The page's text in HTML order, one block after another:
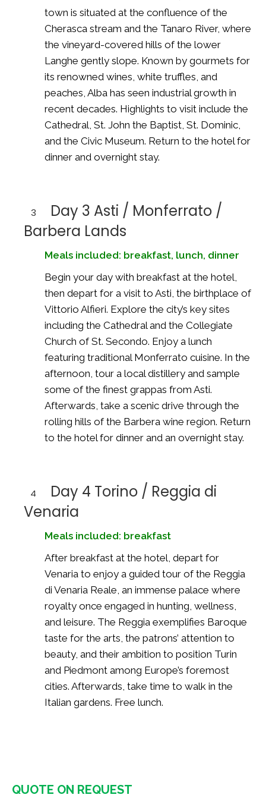
town is situated at the confluence of the
Cherasca stream and the Tanaro River, where
the vineyard-covered hills of the lower
Langhe gently slope. Known by gourmets for
its renowned wines, white truffles, and
peaches, Alba has seen industrial growth in
recent decades. Highlights to visit include the
Cathedral, St. John the Baptist, St. Dominic,
and the Civic Museum. Return to the hotel for
dinner and overnight stay.
3
Day 3 Asti / Monferrato /
Barbera Lands
Meals included: breakfast, lunch, dinner
Begin your day with breakfast at the hotel,
then depart for a visit to Asti, the birthplace of
Vittorio Alfieri. Explore the city’s key sites
including the Cathedral and the Collegiate
Church of St. Secondo. Enjoy a lunch
featuring traditional Monferrato cuisine. In the
afternoon, tour a local distillery and sample
some of the finest grappas from Asti.
Afterwards, take a scenic drive through the
rolling hills of the Barbera wine region. Return
to the hotel for dinner and an overnight stay.
4
Day 4 Torino / Reggia di
Venaria
Meals included: breakfast
After breakfast at the hotel, depart for
Venaria to enjoy a guided tour of the Reggia
di Venaria Reale, an immense palace where
royalty once engaged in hunting, wellness,
and leisure. The Reggia exemplifies Baroque
taste for the arts, the patrons’ attention to
beauty, and their ambition to position Turin
and Piedmont among Europe’s foremost
cities. Afterwards, take time to walk in the
Italian gardens. Free lunch.
QUOTE ON REQUEST